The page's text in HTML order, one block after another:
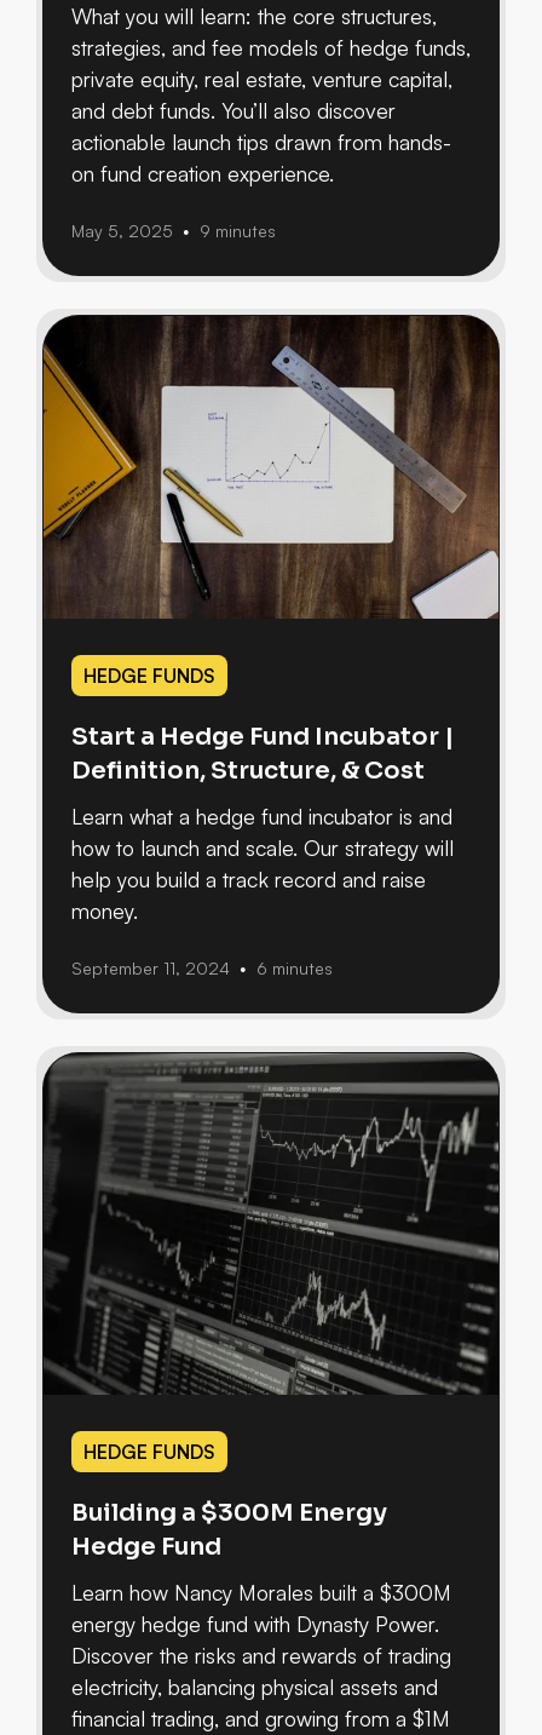
What you will learn: the core structures,
strategies, and fee models of hedge funds,
private equity, real estate, venture capital,
and debt funds. You’ll also discover
actionable launch tips drawn from hands-
on fund creation experience.
May 5, 2025 • 9 minutes
HEDGE FUNDS
Start a Hedge Fund Incubator |
Definition, Structure, & Cost
Learn what a hedge fund incubator is and
how to launch and scale. Our strategy will
help you build a track record and raise
money.
September 11, 2024 • 6 minutes
HEDGE FUNDS
Building a $300M Energy
Hedge Fund
Learn how Nancy Morales built a $300M
energy hedge fund with Dynasty Power.
Discover the risks and rewards of trading
electricity, balancing physical assets and
financial trading, and growing from a $1M